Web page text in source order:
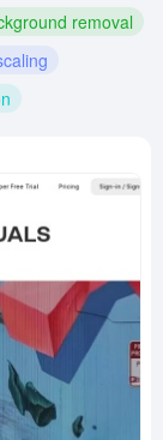
removal